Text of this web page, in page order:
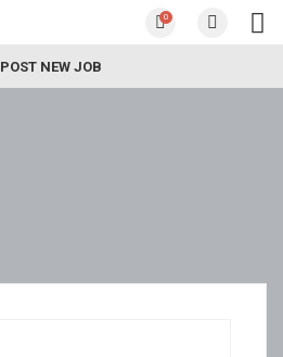
0
POST NEW JOB